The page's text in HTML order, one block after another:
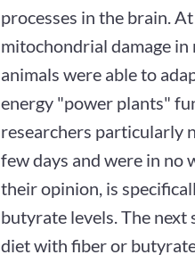
processes in the brain.
mitochondrial damage
animals were able to
energy "power plants"
researchers particularly
few days and were in no
their opinion, is
butyrate levels. The
diet with fiber or